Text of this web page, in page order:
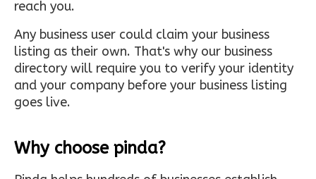
reach you.
Any business user could claim your business
listing as their own. That's why our business
directory will require you to verify your identity
and your company before your business listing
goes live.
Why choose pinda?